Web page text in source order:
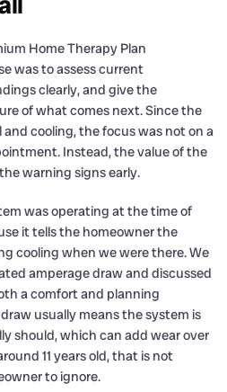
Home Therapy Plan
was to assess current
clearly, and give the
of what comes next. Since the
cooling, the focus was not on a
Instead, the value of the
warning signs early.
was operating at the time of
it tells the homeowner the
cooling when we were there. We
amperage draw and discussed
a comfort and planning
usually means the system is
should, which can add wear over
11 years old, that is not
to ignore.